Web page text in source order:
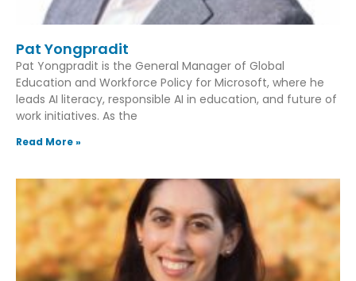
Pat Yongpradit
Pat Yongpradit is the General Manager of Global
Education and Workforce Policy for Microsoft, where he
leads AI literacy, responsible AI in education, and future of
work initiatives. As the
Read More »